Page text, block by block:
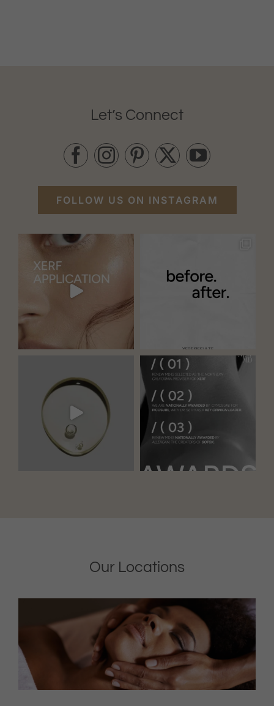
Let’s Connect
FOLLOW US ON INSTAGRAM
Our Locations